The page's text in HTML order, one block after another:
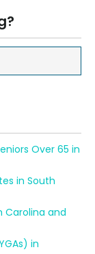
Over 65 in
in South
Carolina and
in